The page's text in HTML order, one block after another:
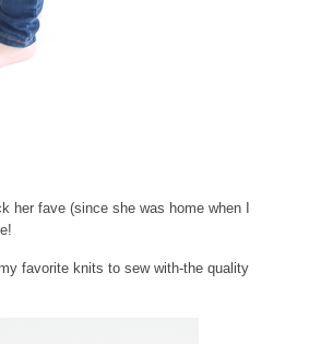
her fave (since she was home when I
favorite knits to sew with-the quality